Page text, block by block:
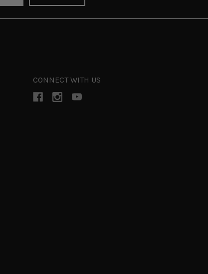
CONNECT WITH US